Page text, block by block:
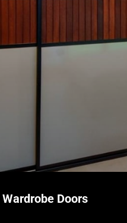
Wardrobe Doors